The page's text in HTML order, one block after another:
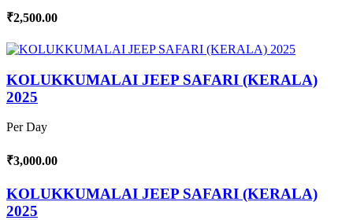
₹2,500.00
KOLUKKUMALAI JEEP SAFARI (KERALA)
2025
Per Day
₹3,000.00
KOLUKKUMALAI JEEP SAFARI (KERALA)
2025